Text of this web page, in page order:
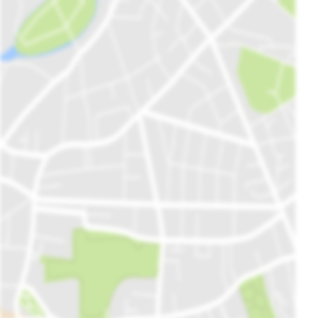
Maharaja Ranjit Singh (Lion of Punjab) is the most famous ruler of
Punjab. Having a structure that is approximately 236 Years Old, this
Haveli is positioned on the corner of Fish Market. Although the
condition of the building is not very stable because of the lack of
Nishan e Manzil
Located almost 15 miles from the main city, Nishan Manzil is
situated in the Gujranwala cantonment. Moreover, it is the cleanest
place in this industrial city. In addition, it sits close to a restaurant
Open Map In Plot Finder